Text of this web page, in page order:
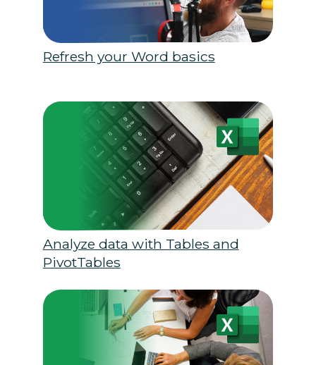
Refresh your Word basics
Analyze data with Tables and
PivotTables